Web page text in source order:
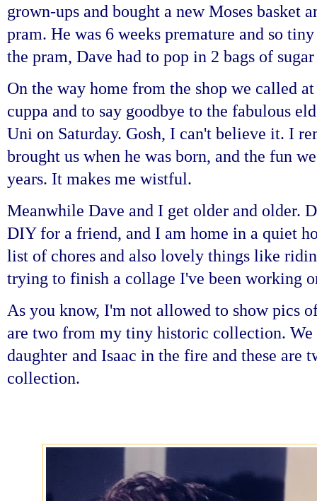
grown-ups and bought a new Moses basket
pram. He was 6 weeks premature and so
the pram, Dave had to pop in 2 bags of
On the way home from the shop we called
cuppa and to say goodbye to the fabulous
Uni on Saturday. Gosh, I can't believe it. I
brought us when he was born, and the fun
years. It makes me wistful.
Meanwhile Dave and I get older and older.
DIY for a friend, and I am home in a quiet
list of chores and also lovely things like
trying to finish a collage I've been working
As you know, I'm not allowed to show pics
are two from my tiny historic collection.
daughter and Isaac in the fire and these are
collection.